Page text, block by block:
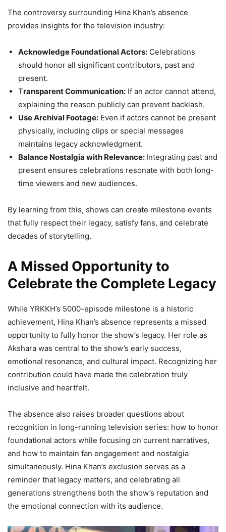
The controversy surrounding Hina Khan’s absence
provides insights for the television industry:
Acknowledge Foundational Actors: Celebrations
should honor all significant contributors, past and
present.
Transparent Communication: If an actor cannot attend,
explaining the reason publicly can prevent backlash.
Use Archival Footage: Even if actors cannot be present
physically, including clips or special messages
maintains legacy acknowledgment.
Balance Nostalgia with Relevance: Integrating past and
present ensures celebrations resonate with both long-
time viewers and new audiences.
By learning from this, shows can create milestone events
that fully respect their legacy, satisfy fans, and celebrate
decades of storytelling.
A Missed Opportunity to
Celebrate the Complete Legacy
While YRKKH’s 5000-episode milestone is a historic
achievement, Hina Khan’s absence represents a missed
opportunity to fully honor the show’s legacy. Her role as
Akshara was central to the show’s early success,
emotional resonance, and cultural impact. Recognizing her
contribution could have made the celebration truly
inclusive and heartfelt.
The absence also raises broader questions about
recognition in long-running television series: how to honor
foundational actors while focusing on current narratives,
and how to maintain fan engagement and nostalgia
simultaneously. Hina Khan’s exclusion serves as a
reminder that legacy matters, and celebrating all
generations strengthens both the show’s reputation and
the emotional connection with its audience.